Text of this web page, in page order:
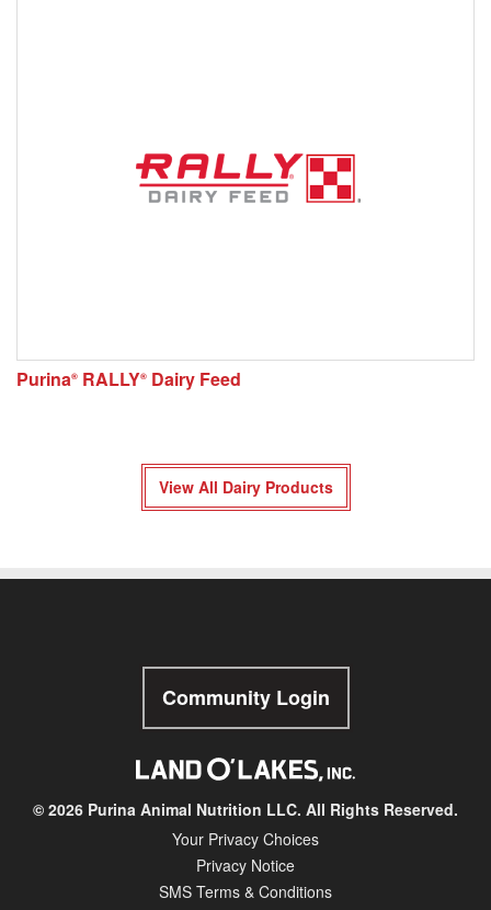
Purina® RALLY® Dairy Feed
View All Dairy Products
Community Login
© 2026 Purina Animal Nutrition LLC. All Rights Reserved.
Your Privacy Choices
Privacy Notice
SMS Terms & Conditions